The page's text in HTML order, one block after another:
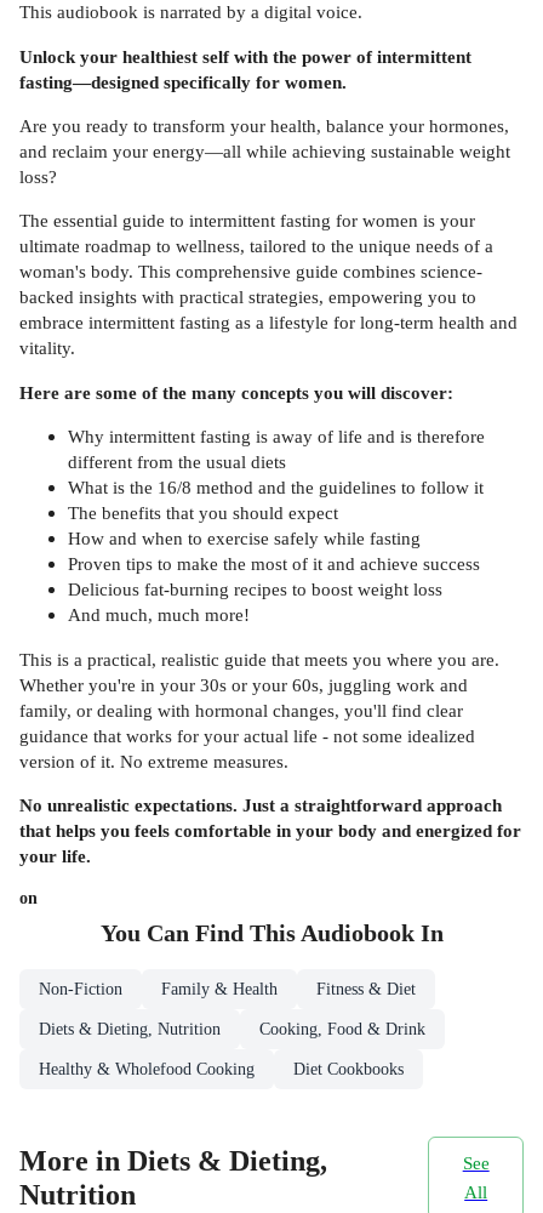
This audiobook is narrated by a digital voice.
Unlock your healthiest self with the power of intermittent
fasting—designed specifically for women.
Are you ready to transform your health, balance your hormones,
and reclaim your energy—all while achieving sustainable weight
loss?
The essential guide to intermittent fasting for women is your
ultimate roadmap to wellness, tailored to the unique needs of a
woman's body. This comprehensive guide combines science-
backed insights with practical strategies, empowering you to
embrace intermittent fasting as a lifestyle for long-term health and
vitality.
Here are some of the many concepts you will discover:
Why intermittent fasting is away of life and is therefore
different from the usual diets
What is the 16/8 method and the guidelines to follow it
The benefits that you should expect
How and when to exercise safely while fasting
Proven tips to make the most of it and achieve success
Delicious fat-burning recipes to boost weight loss
And much, much more!
This is a practical, realistic guide that meets you where you are.
Whether you're in your 30s or your 60s, juggling work and
family, or dealing with hormonal changes, you'll find clear
guidance that works for your actual life - not some idealized
version of it. No extreme measures.
No unrealistic expectations. Just a straightforward approach
that helps you feels comfortable in your body and energized for
your life.
on
You Can Find This AudiobookIn
Non-Fiction Family & Health Fitness & Diet
Diets & Dieting, Nutrition Cooking, Food & Drink
Healthy & Wholefood Cooking Diet Cookbooks
More in Diets & Dieting,
Nutrition
See
All